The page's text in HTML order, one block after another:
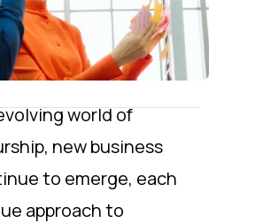
world of
new business
to emerge, each
approach to